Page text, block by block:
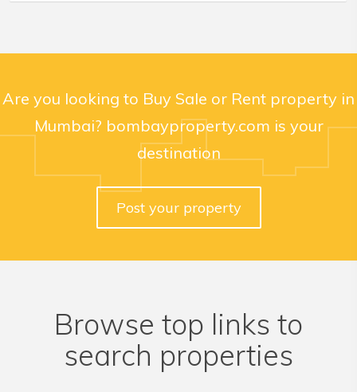
Are you looking to Buy Sale or Rent property in
Mumbai? bombayproperty.com is your
destination
Post your property
Browse top links to
search properties